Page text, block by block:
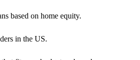
based on home equity.
in the US.